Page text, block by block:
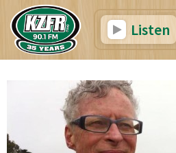
Listen